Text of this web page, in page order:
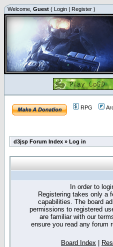
Welcome, Guest ( Login | Register )
RPG
d3jsp Forum Index » Log in
In order to
Registering takes only a
capabilities. The board
permissions to registered
are familiar with our
ensure you read any forum
Board Index